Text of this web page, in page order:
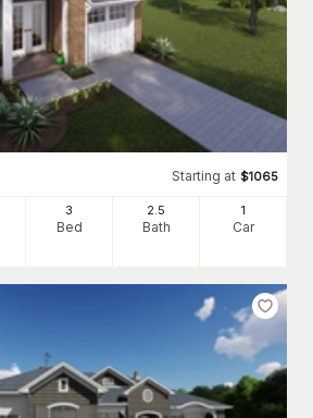
Starting at $1065
3
Bed
2 .5
Bath
1
Car